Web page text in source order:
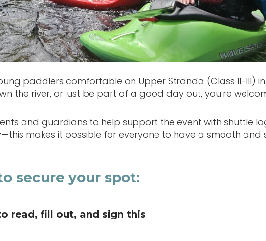
paddlers comfortable on Upper Stranda (Class II-III) in
the river, or just be part of a good day out, you’re
and guardians to help support the event with shuttle
makes it possible for everyone to have a smooth and
secure your spot:
read, fill out, and sign this